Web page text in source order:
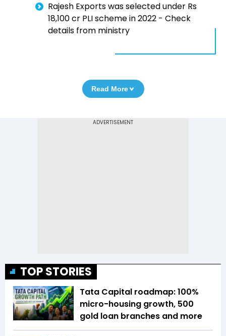
Rajesh Exports was selected under Rs
18,100 cr PLI scheme in 2022 - Check
details from ministry
Read More
TOP STORIES
Tata Capital roadmap: 100%
micro-housing growth, 500
gold loan branches and more